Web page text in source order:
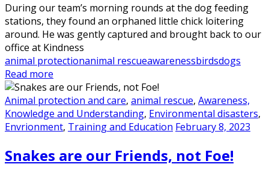
During our team’s morning rounds at the dog feeding
stations, they found an orphaned little chick loitering
around. He was gently captured and brought back to our
office at Kindness
animal protectionanimal rescueawarenessbirdsdogs
Read more
Animal protection and care, animal rescue, Awareness,
Knowledge and Understanding, Environmental disasters,
Envrionment, Training and Education February 8, 2023
Snakes are our Friends, not Foe!